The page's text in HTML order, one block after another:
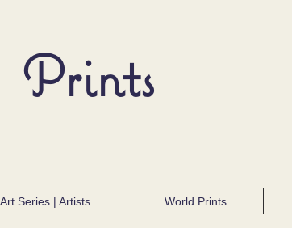
Art Series | Artists World Prints